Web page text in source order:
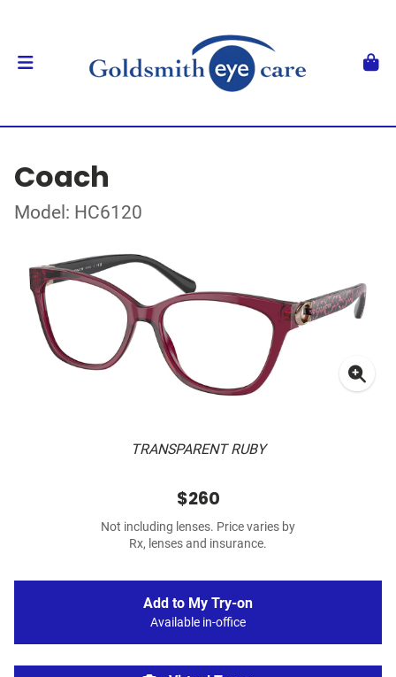
Coach
Model: HC6120
TRANSPARENT RUBY
$260
Not including lenses. Price varies by
Rx, lenses and insurance.
Add to My Try-on
Available in-office